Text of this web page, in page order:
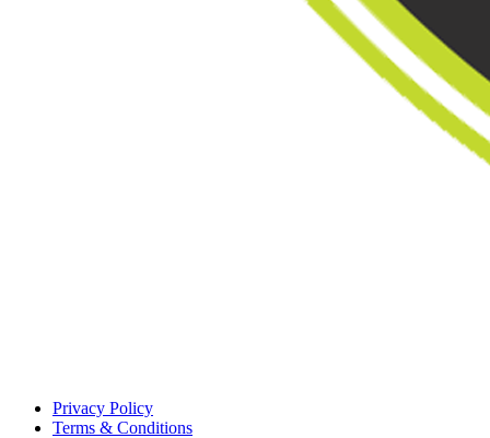
Privacy Policy
Terms & Conditions